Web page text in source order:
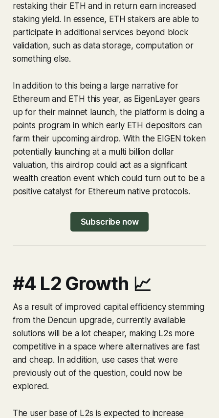
restaking their ETH and in return earn increased
staking yield. In essence, ETH stakers are able to
participate in additional services beyond block
validation, such as data storage, computation or
something else.
In addition to this being a large narrative for
Ethereum and ETH this year, as EigenLayer gears
up for their mainnet launch, the platform is doing a
points program in which early ETH depositors can
farm their upcoming airdrop. With the EIGEN token
potentially launching at a multi billion dollar
valuation, this airdrop could act as a significant
wealth creation event which could turn out to be a
positive catalyst for Ethereum native protocols.
Subscribe now
#4 L2 Growth 📈
As a result of improved capital efficiency stemming
from the Dencun upgrade, currently available
solutions will be a lot cheaper, making L2s more
competitive in a space where alternatives are fast
and cheap. In addition, use cases that were
previously out of the question, could now be
explored.
The user base of L2s is expected to increase